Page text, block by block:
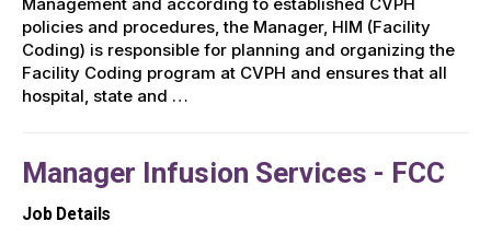
policies and procedures, the Manager, HIM (Facility
Coding) is responsible for planning and organizing the
Facility Coding program at CVPH and ensures that all
hospital, state and …
Manager Infusion Services - FCC
Job Details